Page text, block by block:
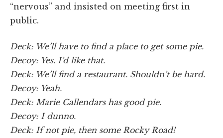
“nervous” and insisted on meeting first in
public.
Deck: We’ll have to find a place to get some pie.
Decoy: Yes. I’d like that.
Deck: We’ll find a restaurant. Shouldn’t be hard.
Decoy: Yeah.
Deck: Marie Callendars has good pie.
Decoy: I dunno.
Deck: If not pie, then some Rocky Road!